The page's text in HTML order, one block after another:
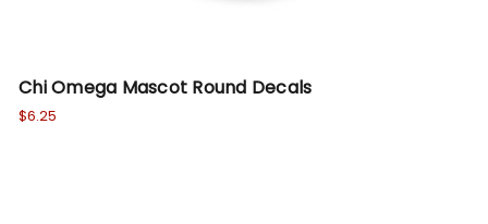
Chi Omega Mascot Round Decals
$6.25